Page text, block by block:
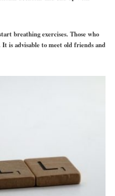
breathing exercises. Those who
is advisable to meet old friends and